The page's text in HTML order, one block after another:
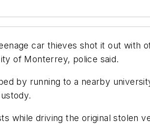
car thieves shot it out with
of Monterrey, police said.
by running to a nearby
while driving the original stolen